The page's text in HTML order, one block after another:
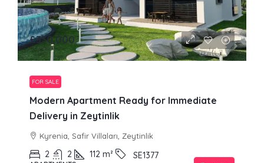
£330,000
FOR SALE
Modern Apartment Ready for Immediate
Delivery in Zeytinlik
Kyrenia, Safir Villaları, Zeytinlik
2 2 112 m² SE1377